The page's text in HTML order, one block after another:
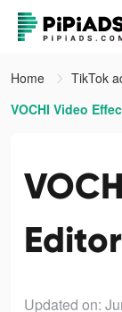
Home
TikTok
VOCHI Video
Updated on: